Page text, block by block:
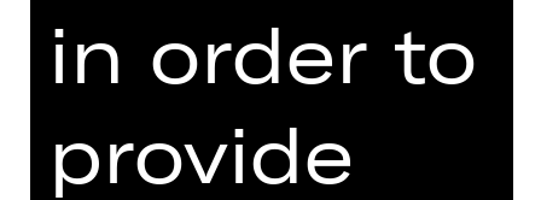
Dates in current playing time
Dates and cast
in order to
provide